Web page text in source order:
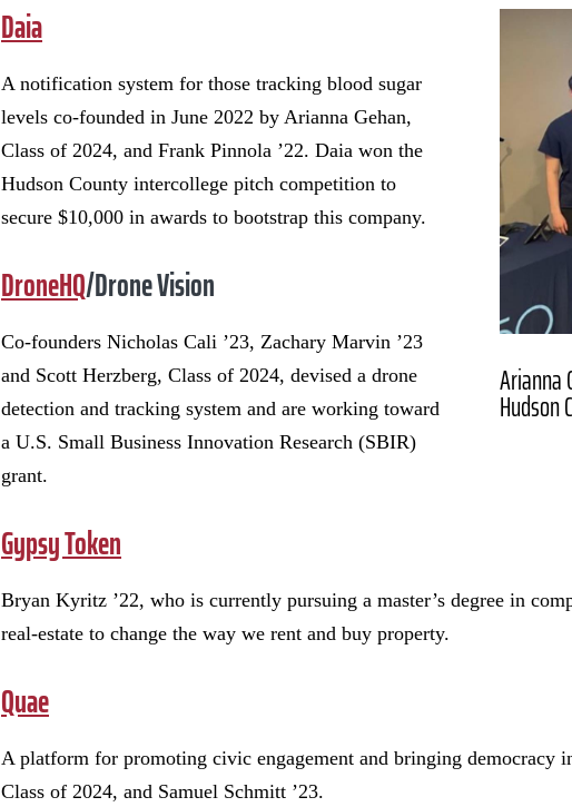
Arianna
Hudson
Daia
A notification system for those tracking blood sugar
levels co-founded in June 2022 by Arianna Gehan,
Class of 2024, and Frank Pinnola ’22. Daia won the
Hudson County intercollege pitch competition to
secure $10,000 in awards to bootstrap this company.
DroneHQ/Drone Vision
Co-founders Nicholas Cali ’23, Zachary Marvin ’23
and Scott Herzberg, Class of 2024, devised a drone
detection and tracking system and are working toward
a U.S. Small Business Innovation Research (SBIR)
grant.
Gypsy Token
Bryan Kyritz ’22, who is currently pursuing a master’s degree in
real-estate to change the way we rent and buy property.
Quae
A platform for promoting civic engagement and bringing democracy
Class of 2024, and Samuel Schmitt ’23.